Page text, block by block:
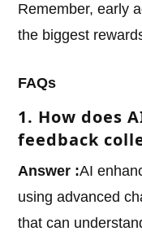
Remember, early
the biggest
FAQs
1. How does
feedback
Answer :AI
using advanced
that can